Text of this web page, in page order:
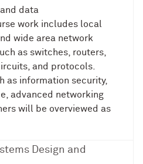
data
work includes local
wide area network
as switches, routers,
and protocols.
as information security,
advanced networking
will be overviewed as
Design and